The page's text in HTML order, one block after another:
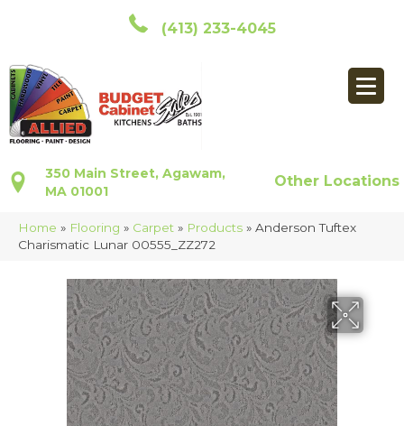
(413) 233-4045
350 Main Street, Agawam,
MA 01001
Other Locations
Home » Flooring » Carpet » Products » Anderson Tuftex
Charismatic Lunar 00555_ZZ272